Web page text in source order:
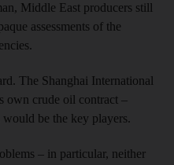
Middle East producers still
assessments of the
The Shanghai International
own crude oil contract –
be the key players.
– in particular, neither